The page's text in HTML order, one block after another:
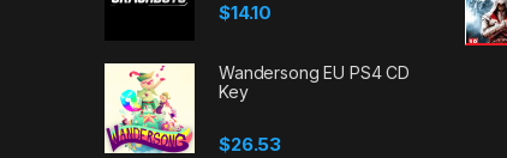
$14.10
Wandersong EU PS4 CD
Key
$26.53